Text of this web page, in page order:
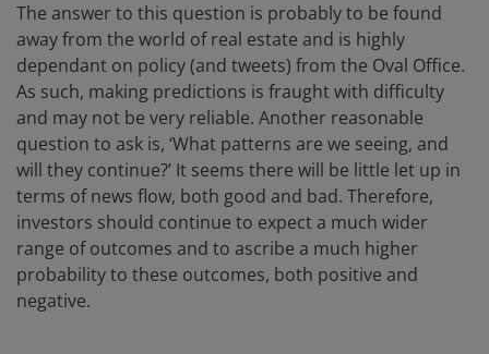
The answer to this question is probably to be found
away from the world of real estate and is highly
dependant on policy (and tweets) from the Oval Office.
As such, making predictions is fraught with difficulty
and may not be very reliable. Another reasonable
question to ask is, ‘What patterns are we seeing, and
will they continue?’ It seems there will be little let up in
terms of news flow, both good and bad. Therefore,
investors should continue to expect a much wider
range of outcomes and to ascribe a much higher
probability to these outcomes, both positive and
negative.